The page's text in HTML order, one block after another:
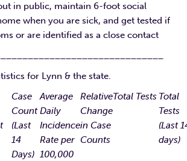
in public, maintain 6-foot social
when you are sick, and get tested if
or are identified as a close contact
for Lynn & the state.
Case
Count
(Last
14
Days)
Average
Daily
Incidence
Rate per
100,000
Relative
Change
in Case
Counts
Total Tests Total
Tests
(Last
days)